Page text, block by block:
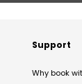
Support
Why book